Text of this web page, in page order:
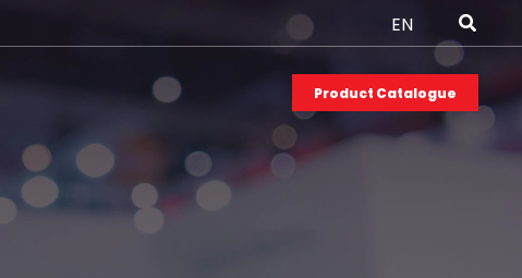
EN
Product Catalogue